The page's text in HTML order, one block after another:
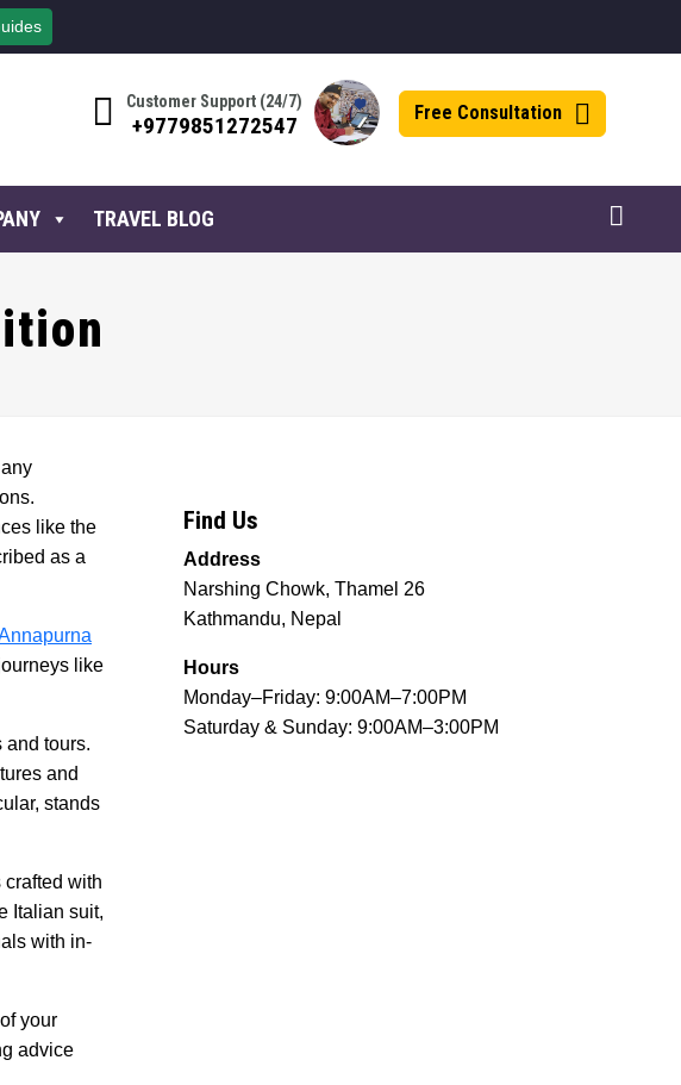
Customer Support (24/7)
+9779851272547 Free Consultation
TRAVEL BLOG
like the
as a
like
and tours.
and
stands
with
Italian suit,
with in-
your
advice
Find Us
Address
Narshing Chowk, Thamel 26
Kathmandu, Nepal
Hours
Monday–Friday: 9:00AM–7:00PM
Saturday & Sunday: 9:00AM–3:00PM